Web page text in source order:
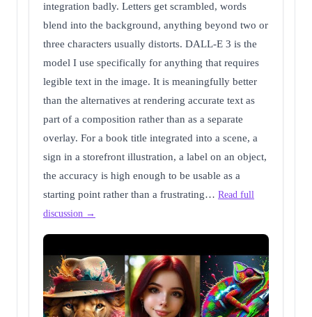
integration badly. Letters get scrambled, words
blend into the background, anything beyond two or
three characters usually distorts. DALL-E 3 is the
model I use specifically for anything that requires
legible text in the image. It is meaningfully better
than the alternatives at rendering accurate text as
part of a composition rather than as a separate
overlay. For a book title integrated into a scene, a
sign in a storefront illustration, a label on an object,
the accuracy is high enough to be usable as a
starting point rather than a frustrating… Read full
discussion →